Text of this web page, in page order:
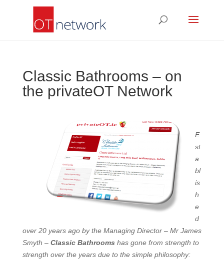
Classic Bathrooms – on
the privateOT Network
E
st
a
bl
is
h
e
d
over 20 years ago by the Managing Director – Mr James
Smyth – Classic Bathrooms has gone from strength to
strength over the years due to the simple philosophy: